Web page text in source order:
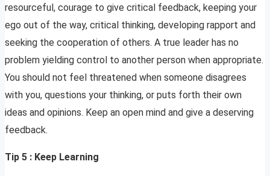
resourceful, courage to give critical feedback, keeping your
ego out of the way, critical thinking, developing rapport and
seeking the cooperation of others. A true leader has no
problem yielding control to another person when appropriate.
You should not feel threatened when someone disagrees
with you, questions your thinking, or puts forth their own
ideas and opinions. Keep an open mind and give a deserving
feedback.
Tip 5 : Keep Learning